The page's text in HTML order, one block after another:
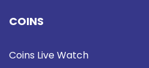
COINS
Coins Live Watch